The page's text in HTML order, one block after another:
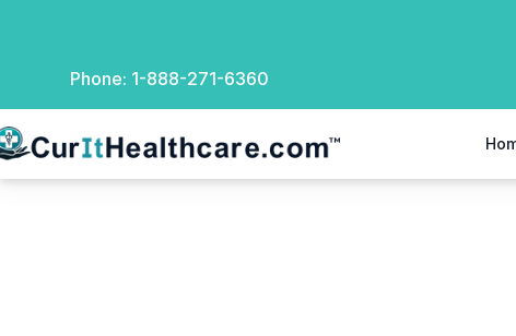
Phone: 1-888-271-6360
Healthcare